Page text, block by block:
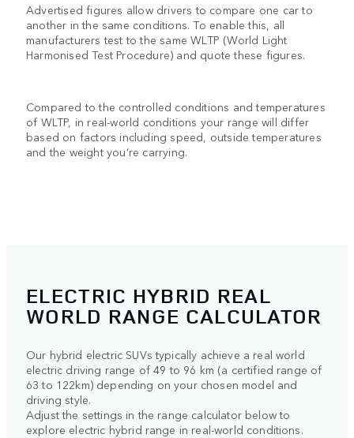
Advertised figures allow drivers to compare one car to
another in the same conditions. To enable this, all
manufacturers test to the same WLTP (World Light
Harmonised Test Procedure) and quote these figures.
Compared to the controlled conditions and temperatures
of WLTP, in real-world conditions your range will differ
based on factors including speed, outside temperatures
and the weight you’re carrying.
ELECTRIC HYBRID REAL
WORLD RANGE CALCULATOR
Our hybrid electric SUVs typically achieve a real world
electric driving range of 49 to 96 km (a certified range of
63 to 122km) depending on your chosen model and
driving style.
Adjust the settings in the range calculator below to
explore electric hybrid range in real-world conditions.